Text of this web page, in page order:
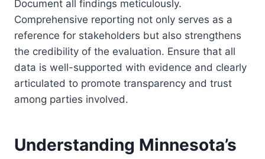
Document all findings meticulously.
Comprehensive reporting not only serves as a
reference for stakeholders but also strengthens
the credibility of the evaluation. Ensure that all
data is well-supported with evidence and clearly
articulated to promote transparency and trust
among parties involved.
Understanding Minnesota’s